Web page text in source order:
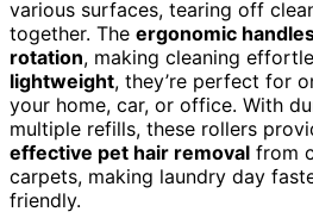
various surfaces, tearing off
together. The ergonomic
rotation, making cleaning
lightweight, they’re perfect for
your home, car, or office. With
multiple refills, these rollers
effective pet hair removal from
carpets, making laundry day
friendly.